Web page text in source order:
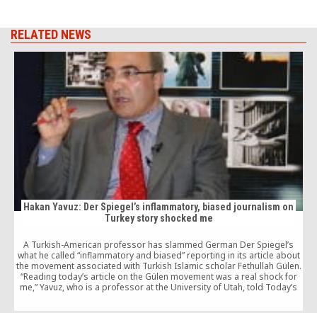
RELATED NEWS
Hakan Yavuz: Der Spiegel’s inflammatory, biased journalism on
Turkey story shocked me
A Turkish-American professor has slammed German Der Spiegel’s
what he called “inflammatory and biased” reporting in its article about
the movement associated with Turkish Islamic scholar Fethullah Gülen.
“Reading today’s article on the Gülen movement was a real shock for
me,” Yavuz, who is a professor at the University of Utah, told Today’s